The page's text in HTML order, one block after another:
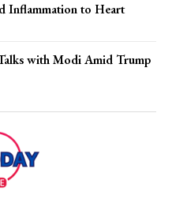
Inflammation to Heart
with Modi Amid Trump